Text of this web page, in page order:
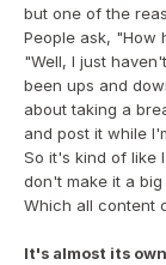
but one of the
People ask, "How
"Well, I just
been ups and
about taking a
and post it while
So it's kind of like
don't make it a
Which all content
It's almost its